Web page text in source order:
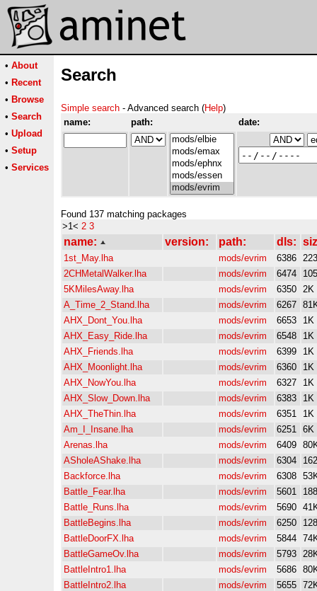
• About
• Recent
• Browse
• Search
• Upload
• Setup
• Services
Search
Simple search - Advanced search (Help)
name:
path: date:
Found 137 matching packages
>1< 2 3
name: version: path: dls:
1st_May.lha mods/evrim 6386
2CHMetalWalker.lha
mods/evrim 6474
5KMilesAway.lha
mods/evrim 6350 2K
A_Time_2_Stand.lha
mods/evrim 6267
AHX_Dont_You.lha
mods/evrim 6653
1K
AHX_Easy_Ride.lha
mods/evrim 6548
1K
AHX_Friends.lha
mods/evrim 6399
1K
AHX_Moonlight.lha
mods/evrim 6360
1K
AHX_NowYou.lha
mods/evrim 6327
1K
AHX_Slow_Down.lha
mods/evrim 6383
1K
AHX_TheThin.lha
mods/evrim 6351
1K
Am_I_Insane.lha
mods/evrim 6251 6K
Arenas.lha
mods/evrim 6409
ASholeAShake.lha
mods/evrim 6304
Backforce.lha
mods/evrim 6308
Battle_Fear.lha
mods/evrim 5601
Battle_Runs.lha
mods/evrim 5690
BattleBegins.lha
mods/evrim 6250
BattleDoorFX.lha
mods/evrim 5844
BattleGameOv.lha
mods/evrim 5793
BattleIntro1.lha
mods/evrim 5686
BattleIntro2.lha
mods/evrim 5655